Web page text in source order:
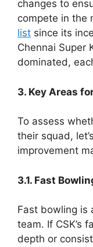
changes to
compete in the
list since its
Chennai Super
dominated,
3. Key Areas
To assess
their squad,
improvement
3.1. Fast
Fast bowling is
team. If CSK’s
depth or